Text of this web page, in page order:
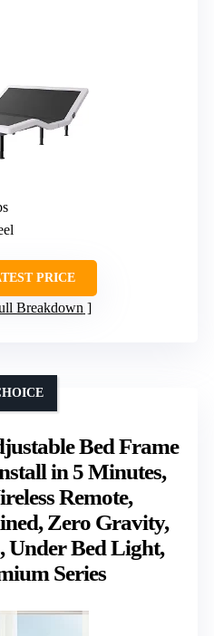
PRICE
Breakdown
Bed Frame
in 5 Minutes,
Remote,
Zero Gravity,
Under Bed Light,
Series